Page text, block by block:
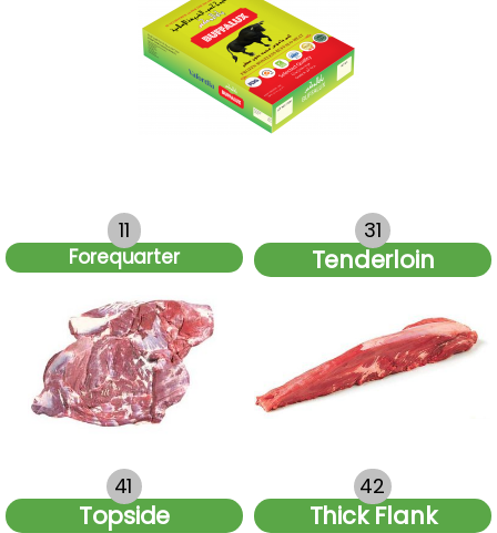
11
Forequarter
31
Tenderloin
41
Topside
42
Thick Flank